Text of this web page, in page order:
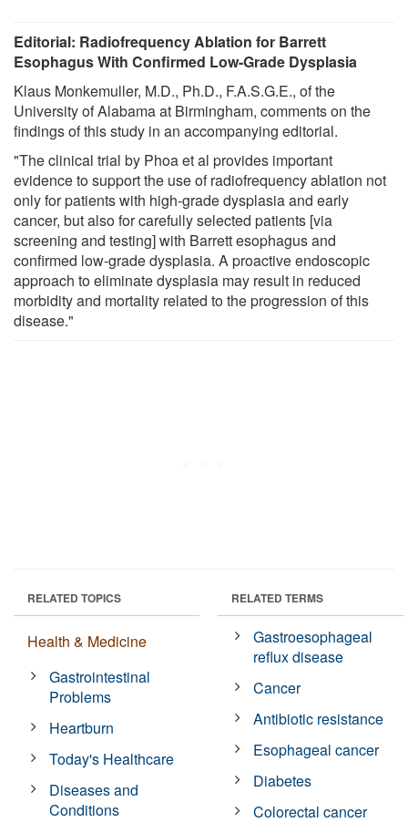
Editorial: Radiofrequency Ablation for Barrett
Esophagus With Confirmed Low-Grade Dysplasia
Klaus Monkemuller, M.D., Ph.D., F.A.S.G.E., of the
University of Alabama at Birmingham, comments on the
findings of this study in an accompanying editorial.
"The clinical trial by Phoa et al provides important
evidence to support the use of radiofrequency ablation not
only for patients with high-grade dysplasia and early
cancer, but also for carefully selected patients [via
screening and testing] with Barrett esophagus and
confirmed low-grade dysplasia. A proactive endoscopic
approach to eliminate dysplasia may result in reduced
morbidity and mortality related to the progression of this
disease."
RELATED TOPICS
Health & Medicine
Gastrointestinal
Problems
Heartburn
Today's Healthcare
Diseases and
Conditions
RELATED TERMS
Gastroesophageal
reflux disease
Cancer
Antibiotic resistance
Esophageal cancer
Diabetes
Colorectal cancer